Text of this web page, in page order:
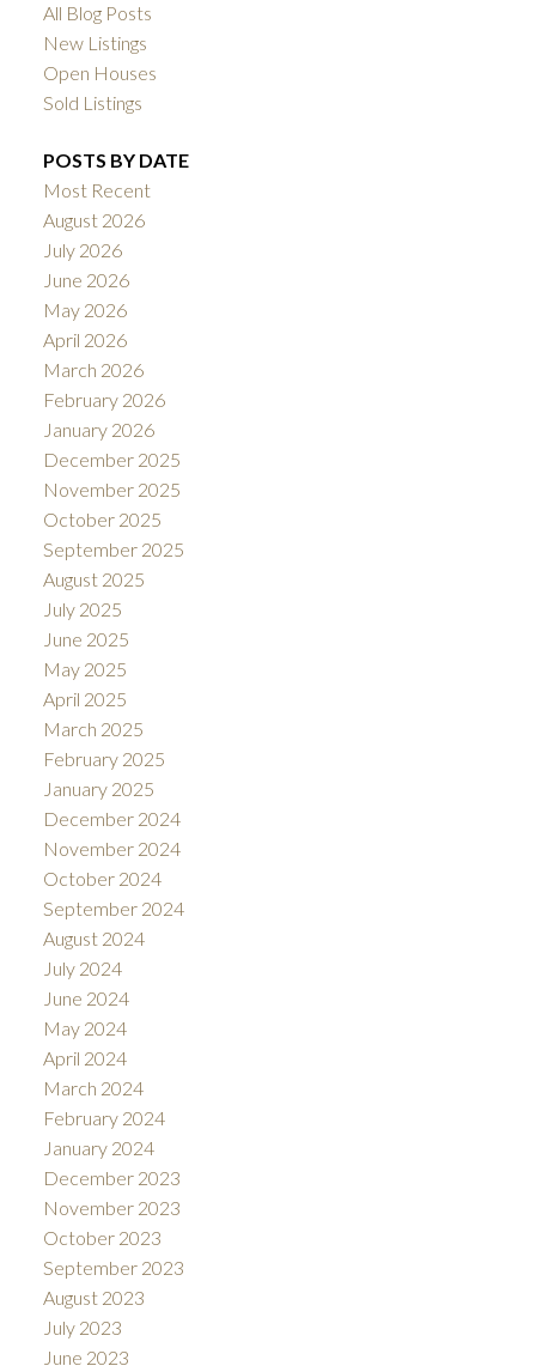
All Blog Posts
New Listings
Open Houses
Sold Listings
POSTS BY DATE
Most Recent
August 2026
July 2026
June 2026
May 2026
April 2026
March 2026
February 2026
January 2026
December 2025
November 2025
October 2025
September 2025
August 2025
July 2025
June 2025
May 2025
April 2025
March 2025
February 2025
January 2025
December 2024
November 2024
October 2024
September 2024
August 2024
July 2024
June 2024
May 2024
April 2024
March 2024
February 2024
January 2024
December 2023
November 2023
October 2023
September 2023
August 2023
July 2023
June 2023